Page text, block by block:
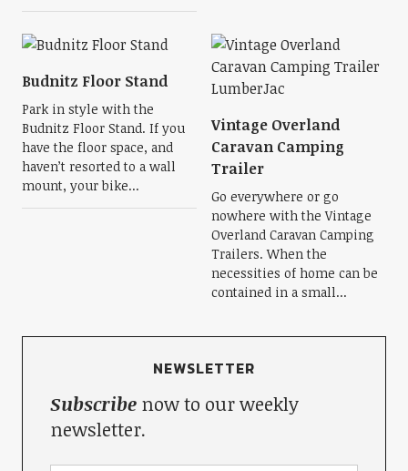
Budnitz Floor Stand
Park in style with the
Budnitz Floor Stand. If you
have the floor space, and
haven’t resorted to a wall
mount, your bike...
Vintage Overland
Caravan Camping
Trailer
Go everywhere or go
nowhere with the Vintage
Overland Caravan Camping
Trailers. When the
necessities of home can be
contained in a small...
NEWSLETTER
Subscribenow to our weekly
newsletter.